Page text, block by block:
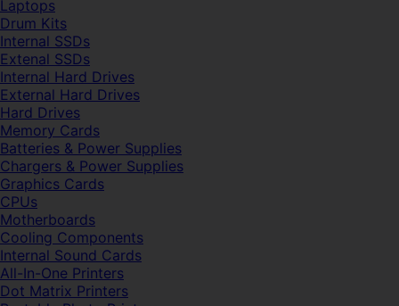
Laptops
Drum Kits
Internal SSDs
Extenal SSDs
Internal Hard Drives
External Hard Drives
Hard Drives
Memory Cards
Batteries & Power Supplies
Chargers & Power Supplies
Graphics Cards
CPUs
Motherboards
Cooling Components
Internal Sound Cards
All-In-One Printers
Dot Matrix Printers